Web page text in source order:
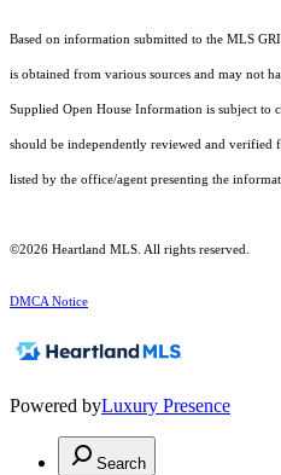
Based on information submitted to the MLS
is obtained from various sources and may not
Supplied Open House Information is subject to
should be independently reviewed and verified
listed by the office/agent presenting the
©2026 Heartland MLS. All rights reserved.
DMCA Notice
Powered byLuxury Presence
Search